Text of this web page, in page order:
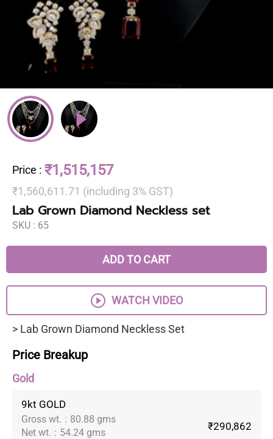
Price : ₹1,515,157
₹1,560,611.71 (including 3% GST)
Lab Grown Diamond Neckless set
SKU : 65
ADD TO CART
WATCH VIDEO
> Lab Grown Diamond Neckless Set
Price Breakup
Gold
9kt GOLD
Gross wt. : 80.88 gms
Net wt. : 54.24 gms
₹290,862